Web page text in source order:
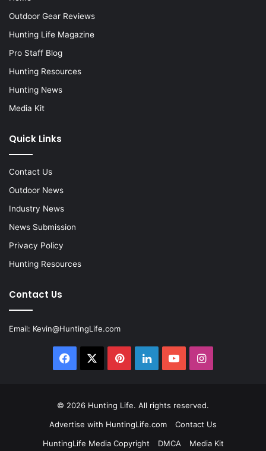
Outdoor Gear Reviews
Hunting Life Magazine
Pro Staff Blog
Hunting Resources
Hunting News
Media Kit
Quick Links
Contact Us
Outdoor News
Industry News
News Submission
Privacy Policy
Hunting Resources
Contact Us
Email: Kevin@HuntingLife.com
Facebook PinterestLinkedInYouTubeInstagram
© 2026 Hunting Life. All rights reserved.
Advertise with HuntingLife.com
Contact Us
HuntingLife Media Copyright
DMCA Media Kit